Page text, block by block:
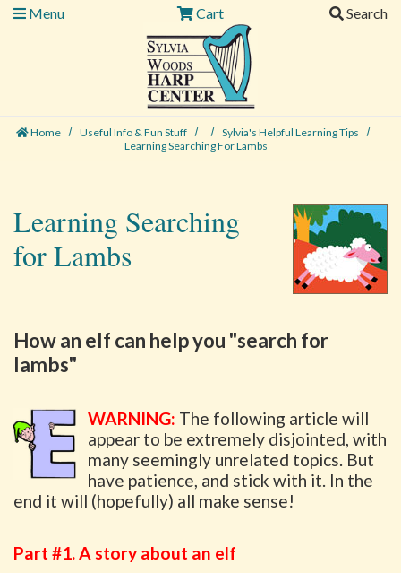
Menu
Cart Search
Home Useful Info & Fun Stuff
Sylvia's Helpful Learning Tips
Learning Searching For Lambs
Learning Searching
for Lambs
How an elf can help you "search for
lambs"
WARNING: The following article will
appear to be extremely disjointed, with
many seemingly unrelated topics. But
have patience, and stick with it. In the
end it will (hopefully) all make sense!
Part #1. A story about an elf